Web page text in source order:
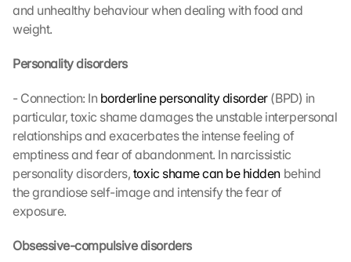
and unhealthy behaviour when dealing with food and
weight.
Personality disorders
- Connection: In borderline personality disorder (BPD) in
particular, toxic shame damages the unstable interpersonal
relationships and exacerbates the intense feeling of
emptiness and fear of abandonment. In narcissistic
personality disorders, toxic shame can be hidden behind
the grandiose self-image and intensify the fear of
exposure.
Obsessive-compulsive disorders